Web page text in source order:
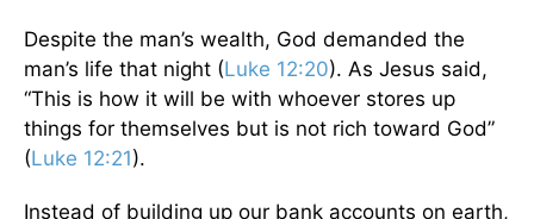
Despite the man’s wealth, God demanded the
man’s life that night (Luke 12:20). As Jesus said,
“This is how it will be with whoever stores up
things for themselves but is not rich toward God”
(Luke 12:21).
Instead of building up our bank accounts on earth,